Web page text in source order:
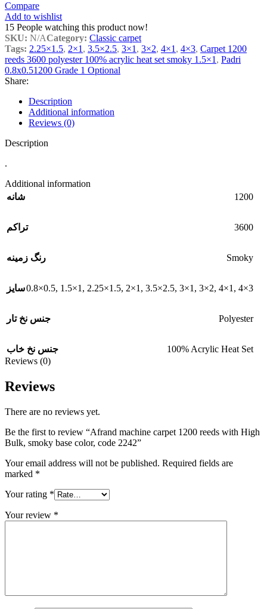
Compare
Add to wishlist
15 People watching this product now!
SKU: N/ACategory: Classic carpet
Tags: 2.25×1.5, 2×1, 3.5×2.5, 3×1, 3×2, 4×1, 4×3, Carpet 1200
reeds 3600 polyester 100% acrylic heat set smoky 1.5×1, Padri
0.8x0.51200 Grade 1 Optional
Share:
Description
Additional information
Reviews (0)
Description
.
Additional information
شانه
1200
تراکم 3600
رنگ زمینه Smoky
سایز0.8×0.5, 1.5×1 , 2.25×1.5, 2×1 , 3.5×2.5, 3×1 , 3×2, 4×1 , 4×3
جنس نخ تار Polyester
جنس نخ خاب
100% Acrylic Heat Set
Reviews (0)
Reviews
There are no reviews yet.
Be the first to review “Afrand machine carpet 1200 reeds with High
Bulk, smoky base color, code 2242”
Your email address will not be published. Required fields are
marked *
Your rating *
Your review *